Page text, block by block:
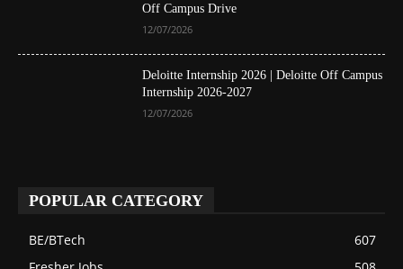
Off Campus Drive
12/07/2026
Deloitte Internship 2026 | Deloitte Off Campus
Internship 2026-2027
12/07/2026
POPULAR CATEGORY
BE/BTech
607